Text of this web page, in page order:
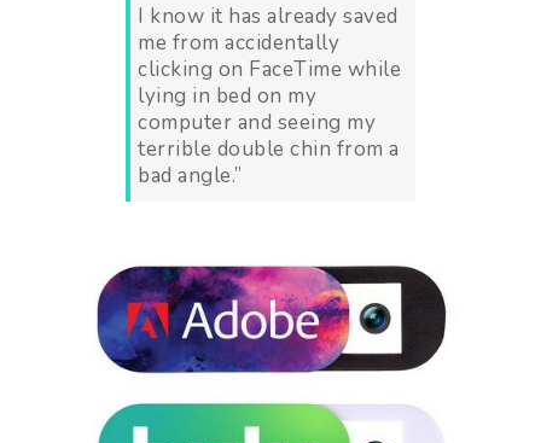
I know it has already saved
me from accidentally
clicking on FaceTime while
lying in bed on my
computer and seeing my
terrible double chin from a
bad angle.”